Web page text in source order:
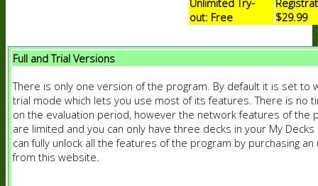
Unlimited Try-
out: Free
$29.99
Full and Trial Versions
There is only one version of the program. By default it is set to
trial mode which lets you use most of its features. There is no
on the evaluation period, however the network features of the
are limited and you can only have three decks in your My Decks
can fully unlock all the features of the program by purchasing an
from this website.